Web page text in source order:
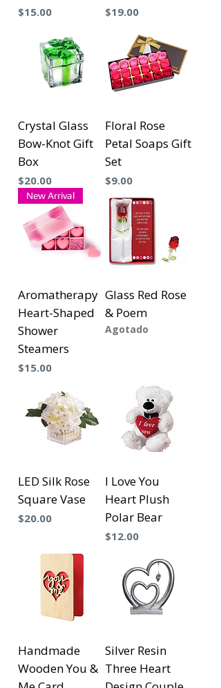
Precio
$15.00 Precio
$19.00
Crystal Glass
Bow-Knot Gift
Box
Precio
$20.00
Floral Rose
Petal Soaps Gift
Set
Precio
$9.00
New Arrival
Aromatherapy
Heart-Shaped
Shower
Steamers
Precio
$15.00
Glass Red Rose
& Poem
Agotado
LED Silk Rose
Square Vase
Precio
$20.00
I Love You
Heart Plush
Polar Bear
Precio
$12.00
Handmade
Wooden You &
Silver Resin
Three Heart